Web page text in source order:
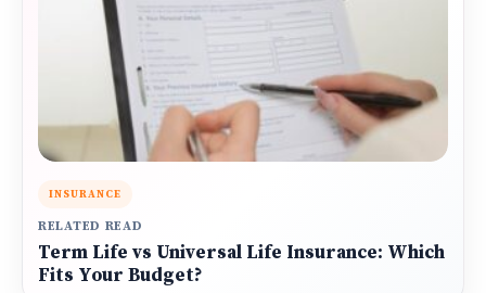
INSURANCE
RELATED READ
Term Life vs Universal Life Insurance: Which
Fits Your Budget?